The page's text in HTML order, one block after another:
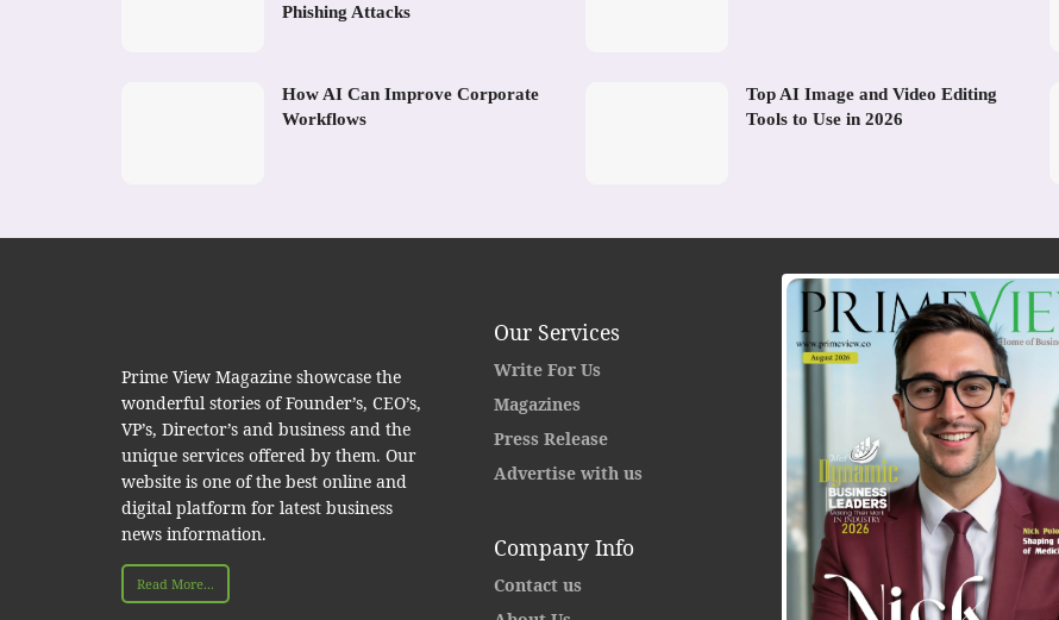
Phishing Attacks
How AI Can Improve Corporate
Workflows
Top AI Image and Video Editing
Tools to Use in 2026
Prime View Magazine showcase the
wonderful stories of Founder’s, CEO’s,
VP’s, Director’s and business and the
unique services offered by them. Our
website is one of the best online and
digital platform for latest business
news information.
Read More...
Our Services
Write For Us
Magazines
Press Release
Advertise with us
Company Info
Contact us